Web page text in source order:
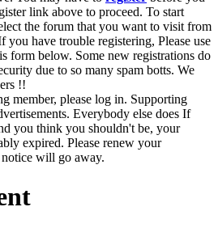
link above to proceed. To start
the forum that you want to visit from
you have trouble registering, Please use
form below. Some new registrations do
due to so many spam botts. We
!!
member, please log in. Supporting
Everybody else does If
you think you shouldn't be, your
expired. Please renew your
will go away.